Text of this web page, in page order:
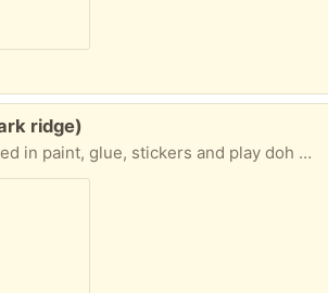
ridge)
and play doh but if anyone has interest in a project, the table was strong and sturdy. It has two leafs with it but those never fit properly.